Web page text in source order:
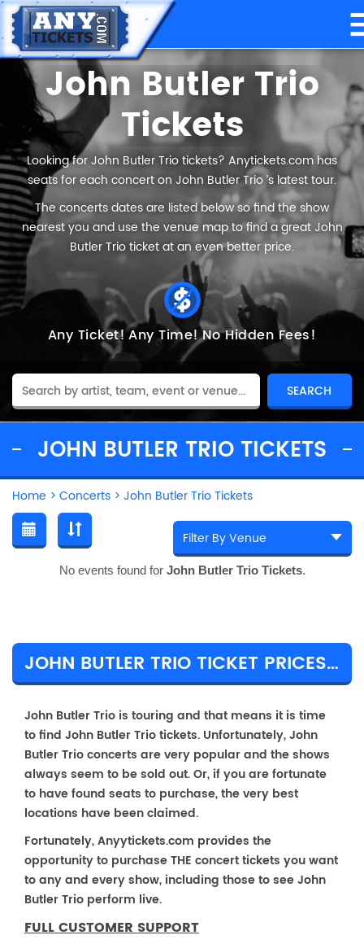
John Butler Trio
Tickets
Looking for John Butler Trio tickets? Anytickets.com has
seats for each concert on John Butler Trio ’s latest tour.
The concerts dates are listed below so find the show
nearest you and use the venue map to find a great John
Butler Trio ticket at an even better price.
Any Ticket! Any Time!No Hidden Fees!
JOHN BUTLER TRIO TICKETS
Home > Concerts > John Butler Trio Tickets
No events found for John Butler Trio Tickets.
JOHN BUTLER TRIO TICKET PRICES & TOUR DETAILS
John Butler Trio is touring and that means it is time
to find John Butler Trio tickets. Unfortunately, John
Butler Trio concerts are very popular and the shows
always seem to be sold out. Or, if you are fortunate
to have found seats to purchase, the very best
locations have been claimed.
Fortunately, Anyytickets.com provides the
opportunity to purchase THE concert tickets you want
to any and every show, including those to see John
Butler Trio perform live.
FULL CUSTOMER SUPPORT